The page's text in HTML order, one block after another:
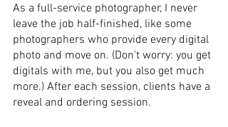
As a full-service photographer, I never
leave the job half-finished, like some
photographers who provide every digital
photo and move on. (Don't worry: you get
digitals with me, but you also get much
more.) After each session, clients have a
reveal and ordering session.